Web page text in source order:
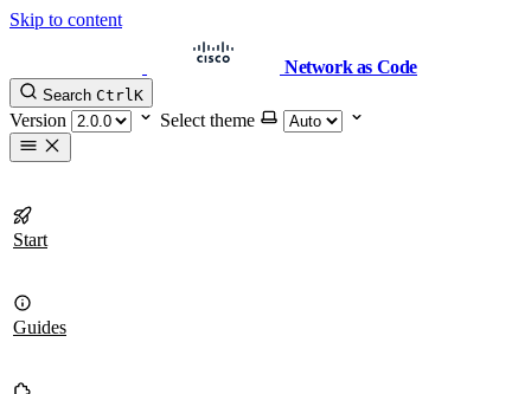
Skip to content
Network as Code
Search CtrlK
Version Select theme
Start
Guides